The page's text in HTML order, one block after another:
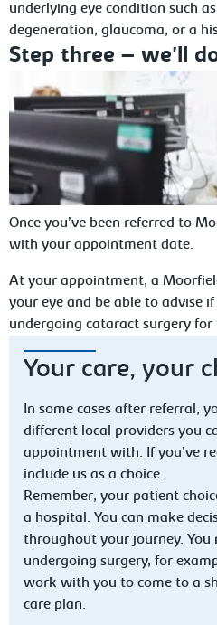
underlying eye condition such
degeneration, glaucoma, or a
Step three – we'll
Once you’ve been referred to
with your appointment date.
At your appointment, a
your eye and be able to advise
undergoing cataract surgery
Your care, your
In some cases after referral,
different local providers you
appointment with. If you’ve
include us as a choice.
Remember, your patient
a hospital. You can make
throughout your journey.
undergoing surgery, for
work with you to come to a
care plan.